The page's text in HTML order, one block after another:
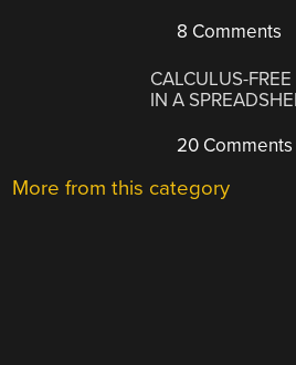
8 Comments
CALCULUS-
IN A
20 Comments
More from this category